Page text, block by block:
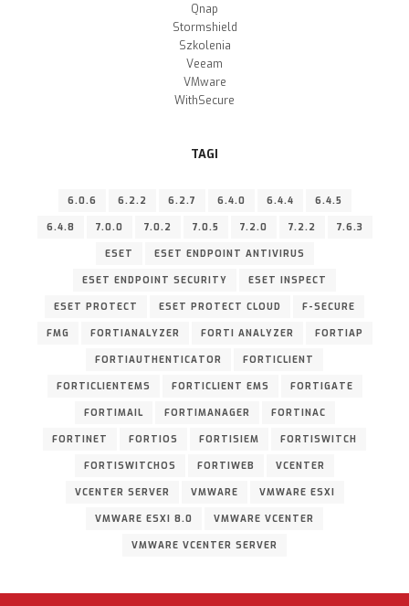
Qnap
Stormshield
Szkolenia
Veeam
VMware
WithSecure
TAGI
6.0.6 6.2.2 6.2.7 6.4.0 6.4.4 6.4.5
6.4.8 7.0.0 7.0.2 7.0.5 7.2.0 7.2.2 7.6.3
ESET ESET ENDPOINT ANTIVIRUS
ESET ENDPOINT SECURITY ESET INSPECT
ESET PROTECT ESET PROTECT CLOUD F-SECURE
FMG FORTIANALYZER FORTI ANALYZER FORTIAP
FORTIAUTHENTICATOR FORTICLIENT
FORTICLIENTEMS FORTICLIENT EMS FORTIGATE
FORTIMAIL FORTIMANAGER FORTINAC
FORTINET FORTIOS FORTISIEM FORTISWITCH
FORTISWITCHOS FORTIWEB VCENTER
VCENTER SERVER VMWARE VMWARE ESXI
VMWARE ESXI 8.0 VMWARE VCENTER
VMWARE VCENTER SERVER